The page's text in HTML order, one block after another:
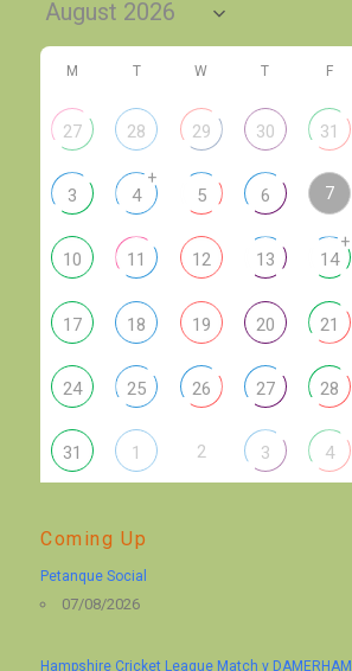
M T W T F
27 28 29 30 31
3 4
+
5 6 7
10 11 12 13 14
+
17 18 19 20 21
24 25 26 27 28
31 1 2 3 4
Coming Up
Petanque Social
07/08/2026
Hampshire Cricket League Match v DAMERHAM